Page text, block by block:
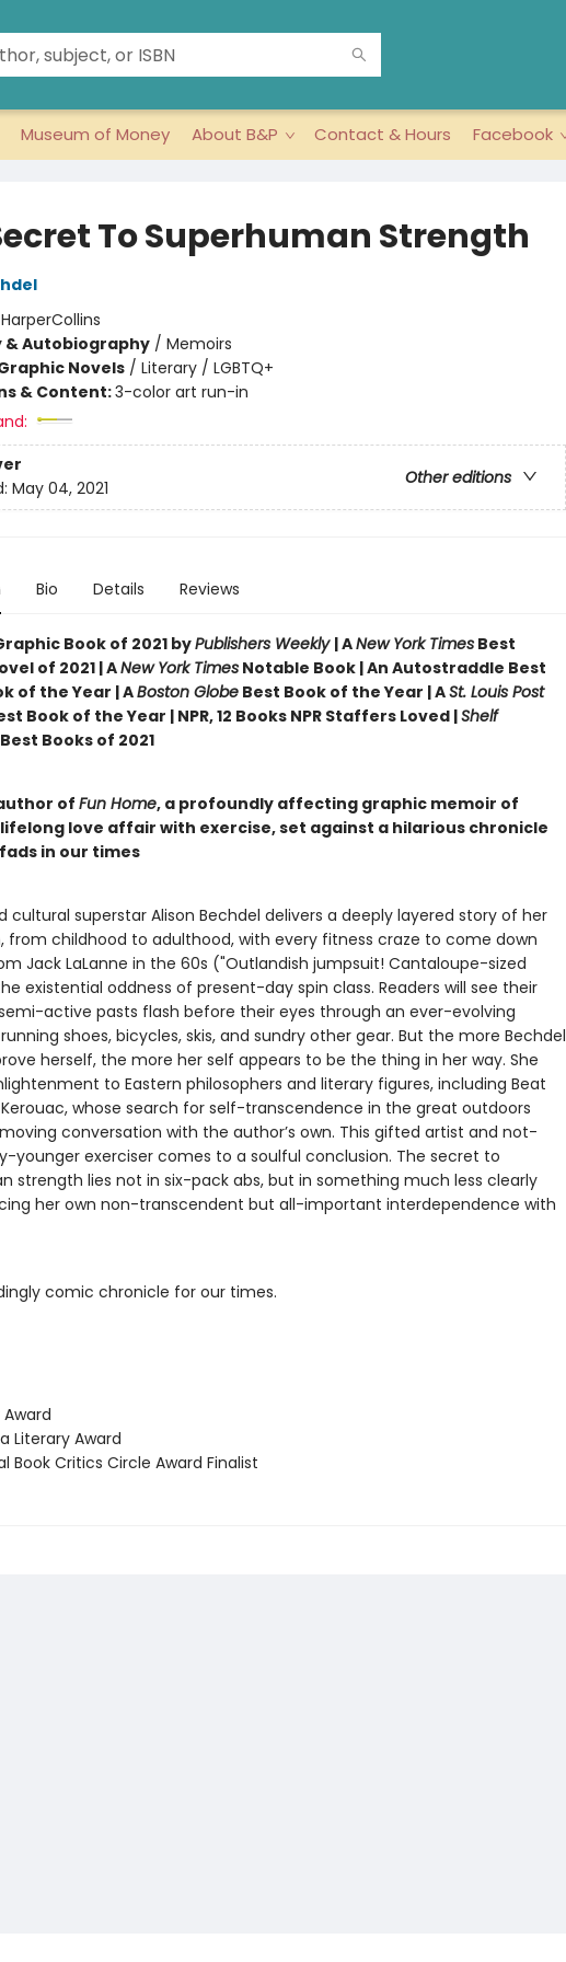
Museum of Money About B&P Contact & Hours Facebook
To Superhuman Strength
HarperCollins
& Autobiography/ Memoirs
Novels/ Literary / LGBTQ+
& Content:3-color art run-in
Other editions
May 04, 2021
Bio Details Reviews
Book of 2021 byPublishers Weekly | ANew York TimesBest
of 2021 | ANew York TimesNotable Book | An Autostraddle Best
of the Year | ABoston GlobeBest Book of the Year | ASt. Louis Post
Book of the Year | NPR, 12 Books NPR Staffers Loved |Shelf
Books of 2021
of Fun Home, a profoundly affecting graphic memoir of
love affair with exercise, set against a hilarious chronicle
in our times
cultural superstar Alison Bechdel delivers a deeply layered story of her
from childhood to adulthood, with every fitness craze to come down
Jack LaLanne in the 60s ("Outlandish jumpsuit! Cantaloupe-sized
existential oddness of present-day spin class. Readers will see their
active pasts flash before their eyes through an ever-evolving
shoes, bicycles, skis, and sundry other gear. But the more Bechdel
herself, the more her self appears to be the thing in her way. She
to Eastern philosophers and literary figures, including Beat
whose search for self-transcendence in the great outdoors
conversation with the author’s own. This gifted artist and not-
younger exerciser comes to a soulful conclusion. The secret to
strength lies not in six-pack abs, but in something much less clearly
her own non-transcendent but all-important interdependence with
comic chronicle for our times.
Literary Award
Book Critics Circle Award Finalist